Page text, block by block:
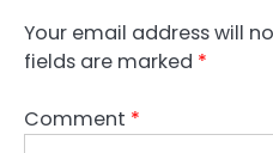
Your email address will
fields are marked *
Comment *